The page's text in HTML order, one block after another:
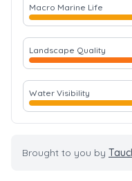
Macro Marine Life
Landscape Quality
Water Visibility
Brought to you by